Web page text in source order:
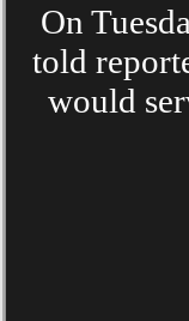
On
told
would